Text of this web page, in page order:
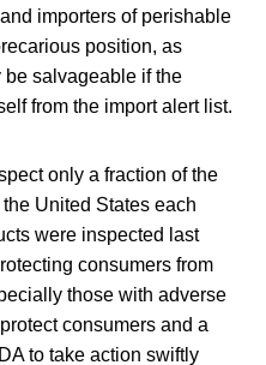
importers of perishable
position, as
salvageable if the
from the import alert list.
only a fraction of the
United States each
were inspected last
consumers from
those with adverse
consumers and a
to take action swiftly